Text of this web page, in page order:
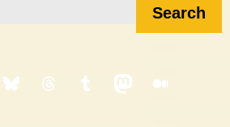
Search
BlueskyThreadsTumblrMastodon
Medium